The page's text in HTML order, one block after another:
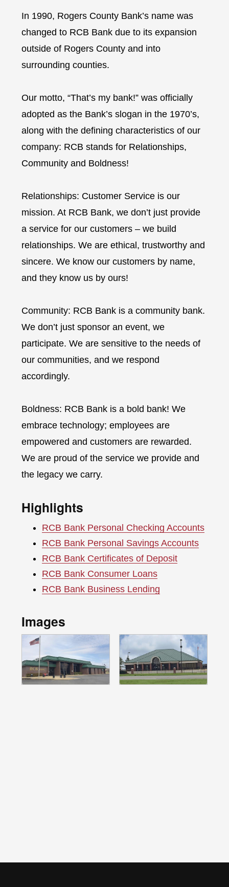
In 1990, Rogers County Bank’s name was
changed to RCB Bank due to its expansion
outside of Rogers County and into
surrounding counties.
Our motto, “That’s my bank!” was officially
adopted as the Bank’s slogan in the 1970’s,
along with the defining characteristics of our
company: RCB stands for Relationships,
Community and Boldness!
Relationships: Customer Service is our
mission. At RCB Bank, we don’t just provide
a service for our customers – we build
relationships. We are ethical, trustworthy and
sincere. We know our customers by name,
and they know us by ours!
Community: RCB Bank is a community bank.
We don’t just sponsor an event, we
participate. We are sensitive to the needs of
our communities, and we respond
accordingly.
Boldness: RCB Bank is a bold bank! We
embrace technology; employees are
empowered and customers are rewarded.
We are proud of the service we provide and
the legacy we carry.
Highlights
RCB Bank Personal Checking Accounts
RCB Bank Personal Savings Accounts
RCB Bank Certificates of Deposit
RCB Bank Consumer Loans
RCB Bank Business Lending
Images